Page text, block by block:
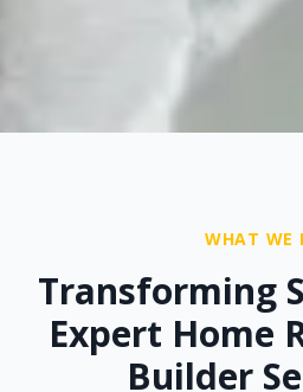
WHAT WE
Transforming
Expert Home
Builder